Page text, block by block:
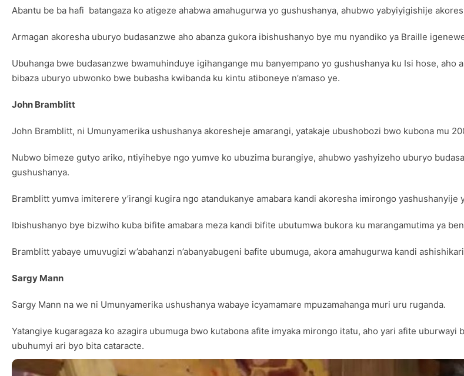
Abantu be ba hafi batangaza ko atigeze ahabwa amahugurwa yo gushushanya, ahubwo yabyiyigishije
Armagan akoresha uburyo budasanzwe aho abanza gukora ibishushanyo bye mu nyandiko ya Braille
Ubuhanga bwe budasanzwe bwamuhinduye igihangange mu banyempano yo gushushanya ku Isi hose,
bibaza uburyo ubwonko bwe bubasha kwibanda ku kintu atiboneye n’amaso ye.
John Bramblitt
John Bramblitt, ni Umunyamerika ushushanya akoresheje amarangi, yatakaje ubushobozi bwo kubona mu
Nubwo bimeze gutyo ariko, ntiyihebye ngo yumve ko ubuzima burangiye, ahubwo yashyizeho uburyo
gushushanya.
Bramblitt yumva imiterere y’irangi kugira ngo atandukanye amabara kandi akoresha imirongo yashushanyije
Ibishushanyo bye bizwiho kuba bifite amabara meza kandi bifite ubutumwa bukora ku marangamutima ya
Bramblitt yabaye umuvugizi w’abahanzi n’abanyabugeni bafite ubumuga, akora amahugurwa kandi
Sargy Mann
Sargy Mann na we ni Umunyamerika ushushanya wabaye icyamamare mpuzamahanga muri uru ruganda.
Yatangiye kugaragaza ko azagira ubumuga bwo kutabona afite imyaka mirongo itatu, aho yari afite
ubuhumyi ari byo bita cataracte.